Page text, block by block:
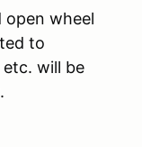
open wheel
to
will be